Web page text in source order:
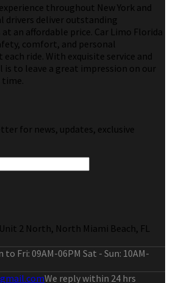
throughout New York and
drivers deliver outstanding
an affordable price. Car Limo Florida
comfort, and personal
ride. With exquisite service and
is to leave a great impression on our
time.
for news, updates, exclusive
2 North, North Miami Beach, FL
to Fri: 09AM-06PM Sat - Sun: 10AM-
We reply within 24 hrs